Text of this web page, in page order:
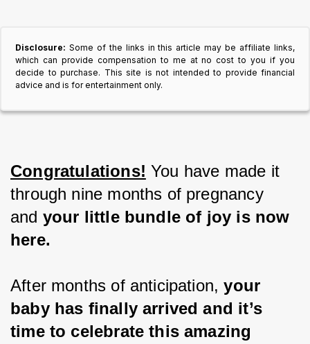
Disclosure: Some of the links in this article may be affiliate links,
which can provide compensation to me at no cost to you if you
decide to purchase. This site is not intended to provide financial
advice and is for entertainment only.
Congratulations! You have made it
through nine months of pregnancy
and your little bundle of joy is now
here.
After months of anticipation, your
baby has finally arrived and it’s
time to celebrate this amazing